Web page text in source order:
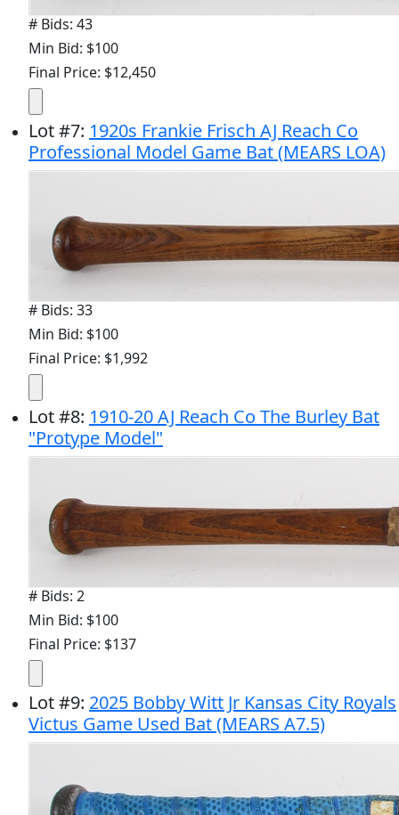
# Bids: 43
Min Bid: $100
Final Price: $12,450
Lot#7: 1920s Frankie Frisch AJ Reach Co
Professional Model Game Bat (MEARS LOA)
# Bids: 33
Min Bid: $100
Final Price: $1,992
Lot#8: 1910-20 AJ Reach Co The Burley Bat
"Protype Model"
# Bids: 2
Min Bid: $100
Final Price: $137
Lot#9: 2025 Bobby Witt Jr Kansas City Royals
Victus Game Used Bat (MEARS A7.5)